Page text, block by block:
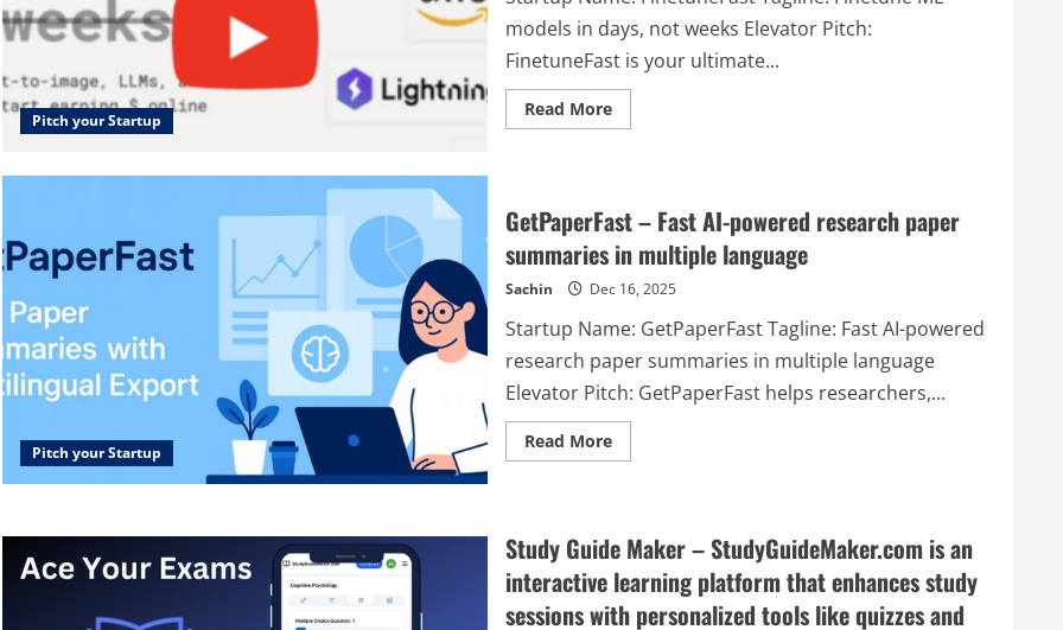
business
whilst
you
work
in
it.
Pitch your Startup
models in days, not weeks Elevator Pitch:
FinetuneFast is your ultimate...
Read MoreRead
more
models
in
days,
weeks
Pitch your Startup
GetPaperFast – Fast AI-powered research paper
summaries in multiple language
Sachin Dec 16, 2025
Startup Name: GetPaperFast Tagline: Fast AI-powered
research paper summaries in multiple language
Elevator Pitch: GetPaperFast helps researchers,...
Read MoreRead
more
AI-
powered
research
paper
summaries
in
Study Guide Maker – StudyGuideMaker.com is an
interactive learning platform that enhances study
sessions with personalized tools like quizzes and